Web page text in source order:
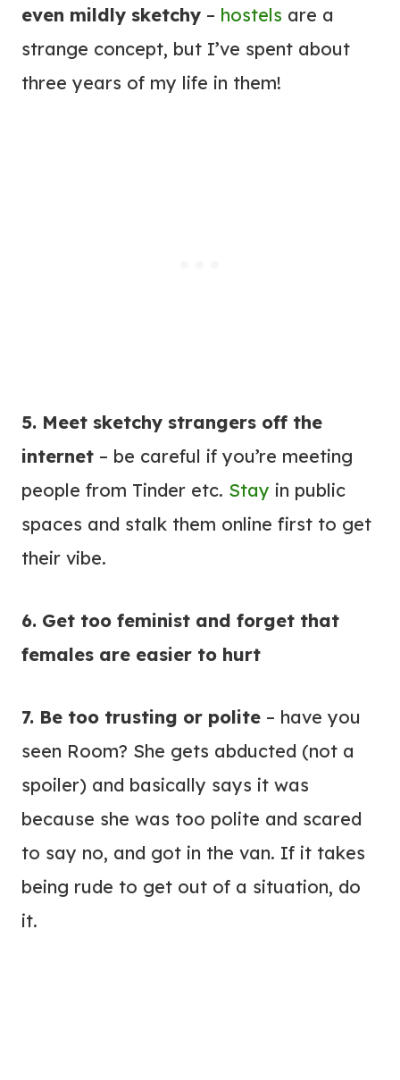
even mildly sketchy – hostels are a
strange concept, but I’ve spent about
three years of my life in them!
5. Meet sketchy strangers off the
internet – be careful if you’re meeting
people from Tinder etc. Stay in public
spaces and stalk them online first to get
their vibe.
6. Get too feminist and forget that
females are easier to hurt
7. Be too trusting or polite – have you
seen Room? She gets abducted (not a
spoiler) and basically says it was
because she was too polite and scared
to say no, and got in the van. If it takes
being rude to get out of a situation, do
it.